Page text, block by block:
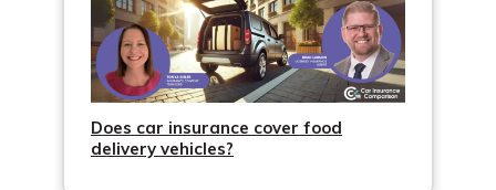
Does car insurance cover food
delivery vehicles?